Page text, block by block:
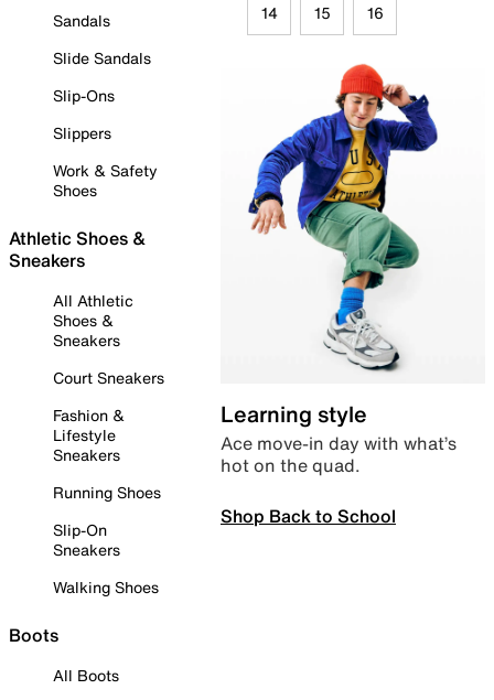
Sandals
Slide Sandals
Slip-Ons
Slippers
Work & Safety
Shoes
Athletic Shoes &
Sneakers
All Athletic
Shoes &
Sneakers
Court Sneakers
Fashion &
Lifestyle
Sneakers
Running Shoes
Slip-On
Sneakers
Walking Shoes
Boots
All Boots
14 15 16
Learning style
Ace move-in day with what’s
hot on the quad.
Shop Back to School